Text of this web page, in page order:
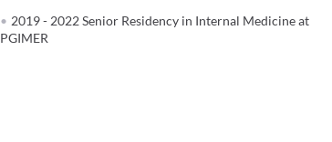
2019 - 2022 Senior Residency in Internal Medicine at
PGIMER